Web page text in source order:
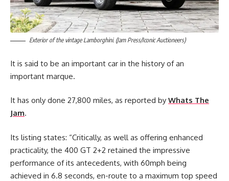
Exterior of the vintage Lamborghini. (Jam Press/Iconic Auctioneers)
It is said to be an important car in the history of an
important marque.
It has only done 27,800 miles, as reported by Whats The
Jam.
Its listing states: “Critically, as well as offering enhanced
practicality, the 400 GT 2+2 retained the impressive
performance of its antecedents, with 60mph being
achieved in 6.8 seconds, en-route to a maximum top speed